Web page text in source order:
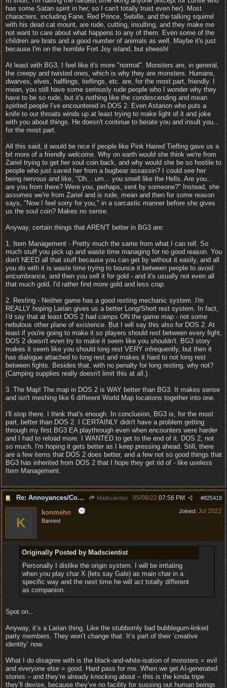
has some Satan spirit in her, so I can't totally trust even her). Most
characters, including Fane, Red Prince, Sebille, and the talking squirrel
with his dead cat mount, are rude, cutting, insulting, and they make me
not want to care about what happens to any of them. Even some of the
children are brats and a good number of animals as well. Maybe it's just
because I'm on the horrible Fort Joy island, but sheesh!
At least with BG3, I feel like it's more "normal". Monsters are, in general,
the creepy and twisted ones, which is why they are monsters. Humans,
dwarves, elves, halflings, tieflings, etc. are, for the most part, friendly. I
mean, you still have some seriously rude people who I wonder why they
have to be so rude, but it's nothing like the condescending and mean
spirited people I've encountered in DOS 2. Even Astarion who puts a
knife to our throats winds up at least trying to make light of it and joke
with you about things. He doesn't continue to berate you and insult you...
for the most part.
All this said, it would be nice if people like Pink Haired Tiefling gave us a
bit more of a friendly welcome. Why on earth would she think we're from
Zariel trying to get her soul coin back, and why would she be so hostile to
people who just saved her from a bugbear assassin? I could see her
being nervous and like, "Oh... um... you smell like the Hells. Are you...
are you from there? Were you, perhaps, sent by someone?" Instead, she
assumes we're from Zariel and is rude, mean and then for some reason
says, "Now I feel sorry for you," in a sarcastic manner before she gives
us the soul coin? Makes no sense.
Anyway, certain things that AREN'T better in BG3 are:
1. Item Management - Pretty much the same from what I can tell. So
much stuff you pick up and waste time managing for no good reason. You
don't NEED all that stuff because you can get by without it easily, and all
you do with it is waste time trying to bounce it between people to avoid
encumbrance, and then you sell it for gold - and it's usually not even all
that much gold. I'd rather find more gold and less crap.
2. Resting - Neither game has a good resting mechanic system. I'm
REALLY hoping Larian gives us a better Long/Short rest system. In fact,
I'd say that at least DOS 2 had camps ON the game map - not some
nebulous other plane of existence. But I will say this also for DOS 2. At
least if you're going to make it so players should rest between every fight,
DOS 2 doesn't even try to make it seem like you shouldn't. BG3 story
makes it seem like you should long rest VERY infrequently, but then it
has dialogue attached to long rest and makes it hard to not long rest
between fights. Besides that, with no penalty for long resting, why not?
(Camping supplies really doesn't limit this at all.)
3. The Map! The map in DOS 2 is WAY better than BG3. It makes sense
and isn't meshing like 6 different World Map locations together into one.
I'll stop there. I think that's enough. In conclusion, BG3 is, for the most
part, better than DOS 2. I CERTAINLY didn't have a problem getting
through my first BG3 EA playthrough even when encounters were harder
and I had to reload more. I WANTED to get to the end of it. DOS 2, not
so much. I'm hoping it gets better as I keep pressing ahead. Still, there
are a few items that DOS 2 does better, and a few not so good things that
BG3 has inherited from DOS 2 that I hope they get rid of - like useless
Item Management.
Re: Annoyances/Complaint aside, does anyone else feel that BG3 is an insane leap from DOS:2? Madscientist #825418
05/08/22 07:56 PM
Joined: Jul 2022
K
konmehn
Banned
Originally Posted by Madscientist
Personally I dislike the origin system. I will be irritating
when you play char X (lets say Gale) as main char in a
specific way and the next time he will act totally different
as companion.
Spot on…
Anyway, it’s a Larian thing. Like the stubbornly bad bubblegum-linked
party members. They won’t change that. It’s part of their ‘creative
identity’ now.
What I do disagree with is the black-and-white-isation of monsters = evil
and everyone else = good. Hard pass for me. When we get AI-generated
stories – and they’re already knocking about – this is the kinda tripe
they’ll devise, because they’ve no facility for sussing out human beings